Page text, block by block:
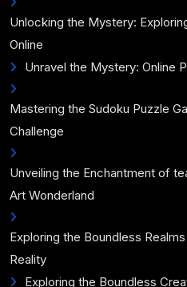
Unlocking the Mystery:
Online
Unravel the Mystery: Online
Mastering the Sudoku Puzzle
Challenge
Unveiling the Enchantment of
Art Wonderland
Exploring the Boundless
Reality
Exploring the Boundless